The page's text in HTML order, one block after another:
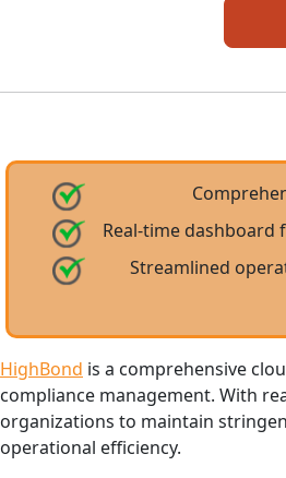
Real-time
Streamlined
HighBond is a comprehensive
compliance management. With
organizations to maintain
operational efficiency.